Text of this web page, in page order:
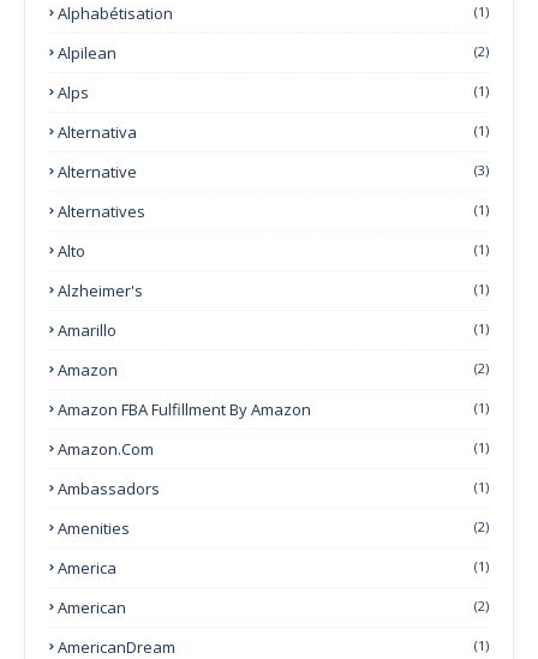
Alphabétisation (1)
Alpilean (2)
Alps (1)
Alternativa (1)
Alternative (3)
Alternatives (1)
Alto (1)
Alzheimer's (1)
Amarillo (1)
Amazon (2)
Amazon FBA Fulfillment By Amazon (1)
Amazon.com (1)
Ambassadors (1)
Amenities (2)
America (1)
American (2)
AmericanDream (1)